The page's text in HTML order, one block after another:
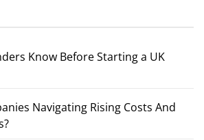
Know Before Starting a UK
Navigating Rising Costs And